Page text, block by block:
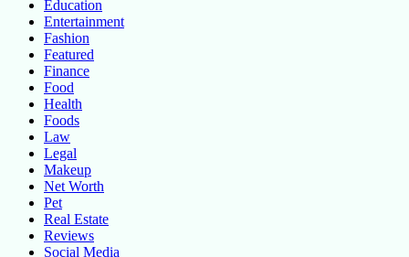
Education
Entertainment
Fashion
Featured
Finance
Food
Health
Foods
Law
Legal
Makeup
Net Worth
Pet
Real Estate
Reviews
Social Media